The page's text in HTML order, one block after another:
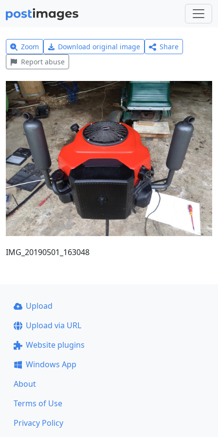
Zoom Download original image
Share
Report abuse
IMG_20190501_163048
Upload
Upload via URL
Website plugins
Windows App
About
Terms of Use
Privacy Policy